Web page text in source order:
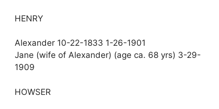
HENRY
Alexander 10-22-1833 1-26-1901
Jane (wife of Alexander) (age ca. 68 yrs) 3-29-
1909
HOWSER